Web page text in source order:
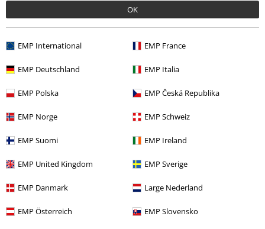
OK
EMP International EMP France
EMP Deutschland EMP Italia
EMP Polska EMP Česká Republika
EMP Norge EMP Schweiz
EMP Suomi EMP Ireland
EMP United Kingdom EMP Sverige
EMP Danmark Large Nederland
EMP Österreich EMP Slovensko
From
More categories. More options.